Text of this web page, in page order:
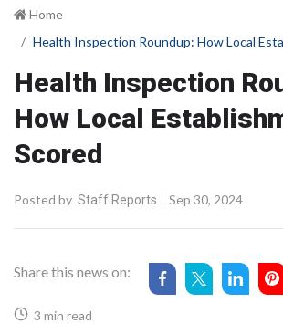
Home
Health Inspection Roundup: How Local
Health Inspection
How Local
Scored
Posted by Staff Reports Sep 30, 2024
Share this news on:
3 min read